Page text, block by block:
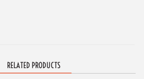
RELATED PRODUCTS